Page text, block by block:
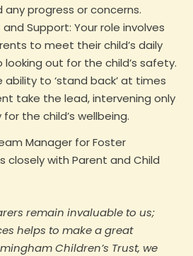
progress or concerns.
Support: Your role involves
to meet their child’s daily
looking out for the child’s safety.
ability to ‘stand back’ at times
take the lead, intervening only
the child’s wellbeing.
Manager for Foster
closely with Parent and Child
remain invaluable to us;
helps to make a great
Children’s Trust, we